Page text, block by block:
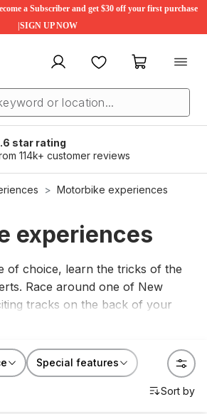
a Subscriber and get $30 off your first purchase
|SIGN UP NOW
My account FavouritesMy cart
star rating
114k+ customer reviews
Motorbike experiences
experiences
of choice, learn the tricks of the
Race around one of New
tracks on the back of your
guided motorbike tour.
Special features